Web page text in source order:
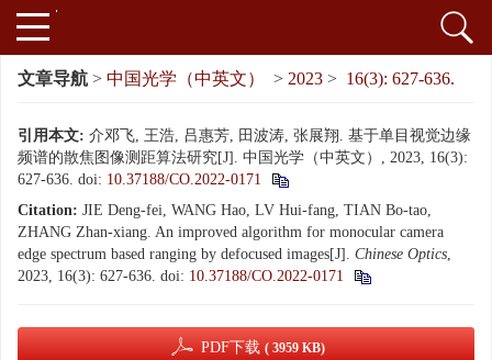
文章导航 > 中国光学（中英文） > 2023 > 16(3): 627-636.
引用本文: 介邓飞, 王浩, 吕惠芳, 田波涛, 张展翔. 基于单目视觉边缘
频谱的散焦图像测距算法研究[J]. 中国光学（中英文）, 2023, 16(3):
627-636. doi: 10.37188/CO.2022-0171
Citation: JIE Deng-fei, WANG Hao, LV Hui-fang, TIAN Bo-tao,
ZHANG Zhan-xiang. An improved algorithm for monocular camera
edge spectrum based ranging by defocused images[J]. Chinese Optics,
2023, 16(3): 627-636. doi: 10.37188/CO.2022-0171
PDF下载 ( 3959 KB)